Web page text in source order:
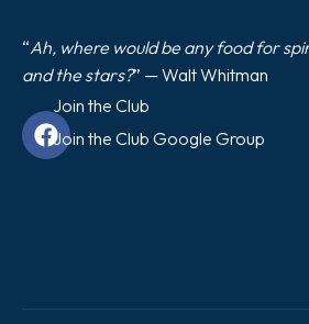
“Ah, where would be any food for
and the stars?” — Walt Whitman
Join the Club
Join the Club Google Group